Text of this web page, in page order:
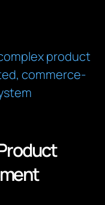
product
commerce-